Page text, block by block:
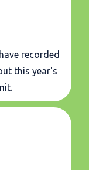
recorded
this year's